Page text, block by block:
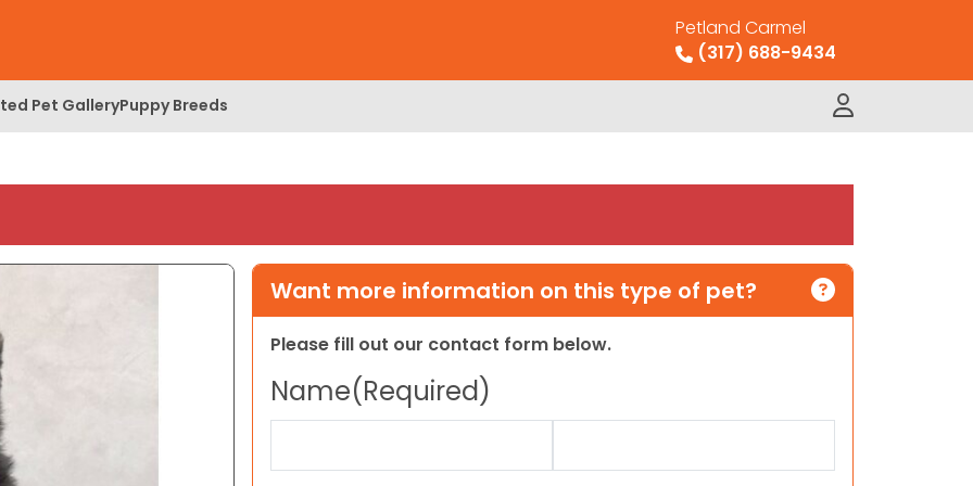
Petland Carmel
(317) 688-9434
Pet GalleryPuppy Breeds
Want more information on this type of pet?
Please fill out our contact form below.
Name(Required)